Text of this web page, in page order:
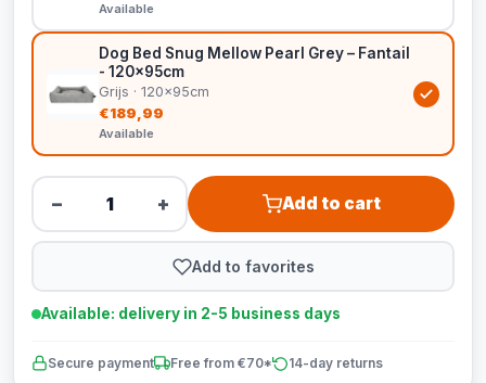
Available
Dog Bed Snug Mellow Pearl Grey – Fantail
- 120x95cm
Grijs · 120x95cm
€189,99
Available
− + Add to cart
Add to favorites
Available: delivery in 2-5 business days
Secure payment Free from €70* 14-day returns